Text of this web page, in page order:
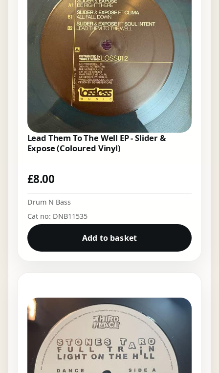
Lead Them To The Well EP - Slider &
Expose (Coloured Vinyl)
£8.00
Drum N Bass
Cat no: DNB11535
Add to basket